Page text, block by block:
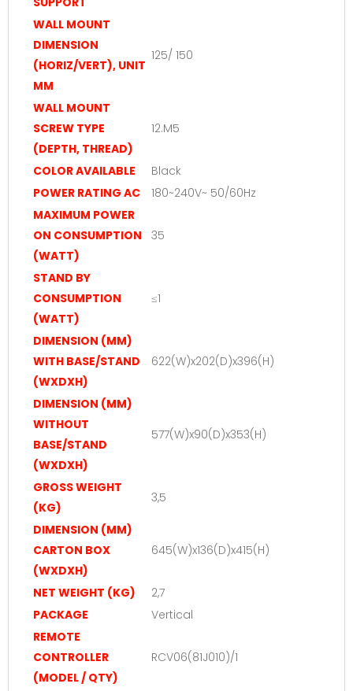
WALL MOUNT
DIMENSION
(HORIZ/VERT), UNIT
MM
125/ 150
WALL MOUNT
SCREW TYPE
(DEPTH, THREAD)
12.M5
COLOR AVAILABLE
Black
POWER RATING AC
180~240V~ 50/60Hz
MAXIMUM POWER
ON CONSUMPTION
(WATT)
35
STAND BY
CONSUMPTION
(WATT)
≤1
DIMENSION (MM)
WITH BASE/STAND
(WXDXH)
622(W)x202(D)x396(H)
DIMENSION (MM)
WITHOUT
BASE/STAND
(WXDXH)
577(W)x90(D)x353(H)
GROSS WEIGHT
(KG)
3,5
DIMENSION (MM)
CARTON BOX
(WXDXH)
645(W)x136(D)x415(H)
NET WEIGHT (KG)
2,7
PACKAGE
Vertical
REMOTE
CONTROLLER
(MODEL / QTY)
RCV06(81J010)/1